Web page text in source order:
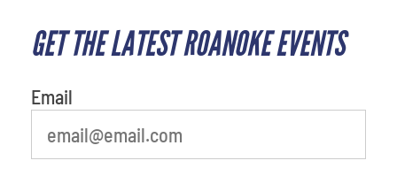
GET THE LATEST ROANOKE EVENTS
Email